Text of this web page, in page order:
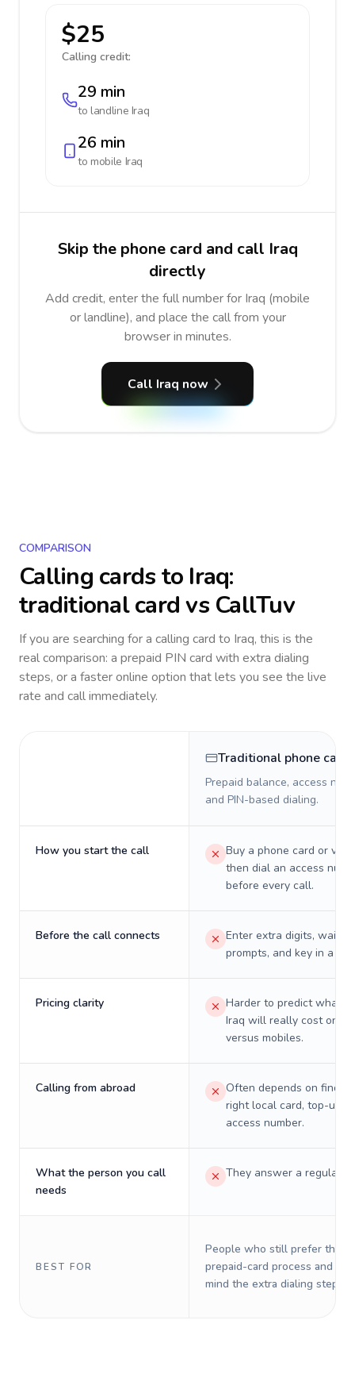
$25
Calling credit:
29 min
to landline Iraq
26 min
to mobile Iraq
Skip the phone card and call Iraq
directly
Add credit, enter the full number for Iraq (mobile
or landline), and place the call from your
browser in minutes.
Call Iraq now
COMPARISON
Calling cards to Iraq:
traditional card vs CallTuv
If you are searching for a calling card to Iraq, this is the
real comparison: a prepaid PIN card with extra dialing
steps, or a faster online option that lets you see the live
rate and call immediately.
Traditional phone card
Prepaid balance, access
and PIN-based dialing.
How you start the call
Buy a phone card or
then dial an access
before every call.
Before the call connects
Enter extra digits, wait
prompts, and key in a PIN.
Pricing clarity
Harder to predict what a
Iraq will really cost on
versus mobiles.
Calling from abroad
Often depends on
right local card, top-up,
access number.
What the person you call
needs
They answer a regular
BEST FOR
People who still prefer the
prepaid-card process and do
mind the extra dialing steps.